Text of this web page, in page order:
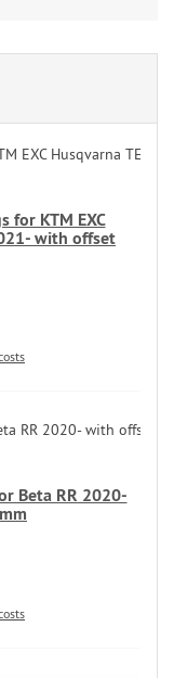
for KTM EXC
with offset
Beta RR 2020-